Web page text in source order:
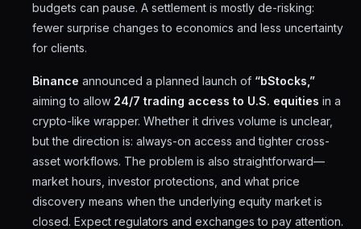
budgets can pause. A settlement is mostly de-risking:
fewer surprise changes to economics and less uncertainty
for clients.
Binance announced a planned launch of “bStocks,”
aiming to allow 24/7 trading access to U.S. equities in a
crypto-like wrapper. Whether it drives volume is unclear,
but the direction is: always-on access and tighter cross-
asset workflows. The problem is also straightforward—
market hours, investor protections, and what price
discovery means when the underlying equity market is
closed. Expect regulators and exchanges to pay attention.